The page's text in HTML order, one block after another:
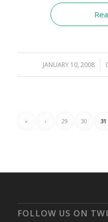
JANUARY 10, 2008
/
« ‹ 29 30 31
FOLLOW US ON